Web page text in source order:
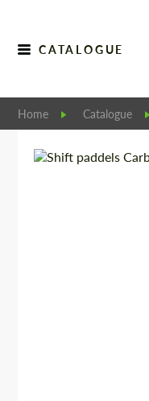
CATALOGUE
Home Catalogue